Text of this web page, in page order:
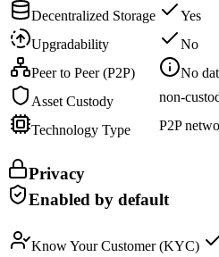
Decentralized Storage
Yes
Upgradability
No
Peer to Peer (P2P)
No
Asset Custody
non-
Technology Type P2P
Privacy
Enabled by default
Know Your Customer (KYC)